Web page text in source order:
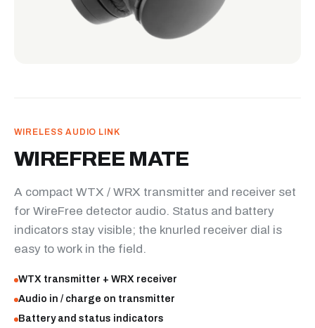
WIRELESS AUDIO LINK
WIREFREE MATE
A compact WTX / WRX transmitter and receiver set
for WireFree detector audio. Status and battery
indicators stay visible; the knurled receiver dial is
easy to work in the field.
WTX transmitter + WRX receiver
Audio in / charge on transmitter
Battery and status indicators